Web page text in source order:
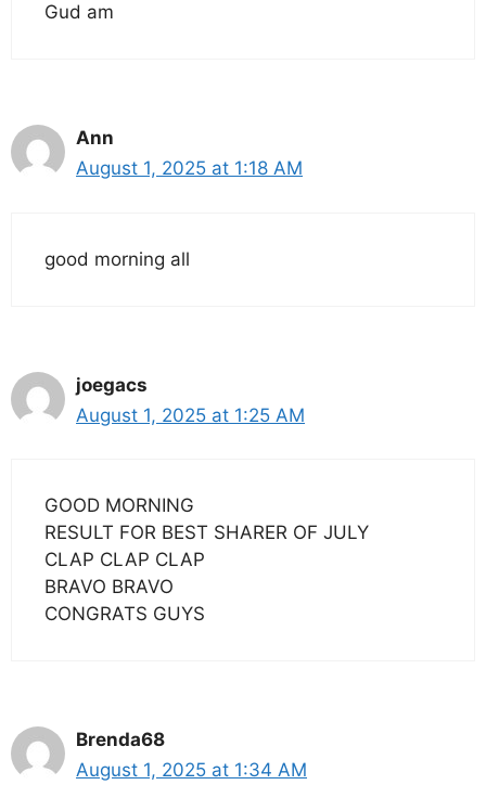
Gud am
Ann
August 1, 2025 at 1:18 AM
good morning all
joegacs
August 1, 2025 at 1:25 AM
GOOD MORNING
RESULT FOR BEST SHARER OF JULY
CLAP CLAP CLAP
BRAVO BRAVO
CONGRATS GUYS
Brenda68
August 1, 2025 at 1:34 AM